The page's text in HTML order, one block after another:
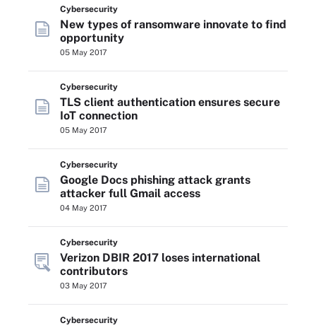
Cybersecurity
New types of ransomware innovate to find
opportunity
05 May 2017
Cybersecurity
TLS client authentication ensures secure
IoT connection
05 May 2017
Cybersecurity
Google Docs phishing attack grants
attacker full Gmail access
04 May 2017
Cybersecurity
Verizon DBIR 2017 loses international
contributors
03 May 2017
Cybersecurity